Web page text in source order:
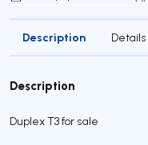
Description Details
Description
Duplex T3 for sale